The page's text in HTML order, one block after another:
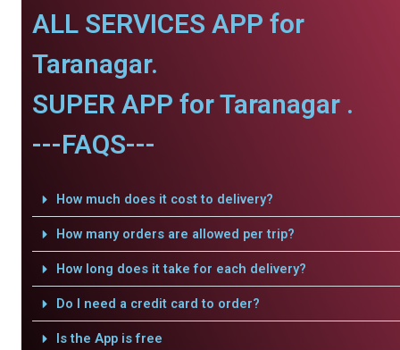
ALL SERVICES APP for
Taranagar.
SUPER APP for Taranagar .
---FAQS---
How much does it cost to delivery?
How many orders are allowed per trip?
How long does it take for each delivery?
Do I need a credit card to order?
Is the App is free